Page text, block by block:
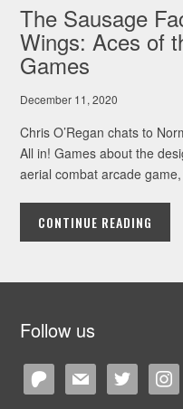
The Sausage
Wings: Aces of
Games
December 11, 2020
Chris O’Regan chats to
All in! Games about the
aerial combat arcade
CONTINUE READING
Follow us
patreonmail twitter